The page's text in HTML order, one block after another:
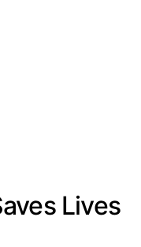
Lives